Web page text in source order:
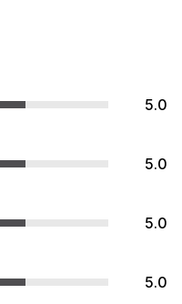
5.0
5.0
5.0
5.0